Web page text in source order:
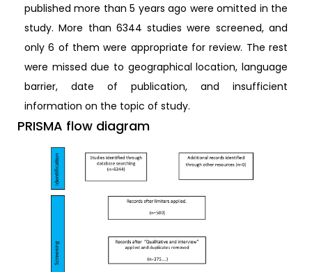
published more than 5 years ago were omitted in the
study. More than 6344 studies were screened, and
only 6 of them were appropriate for review. The rest
were missed due to geographical location, language
barrier, date of publication, and insufficient
information on the topic of study.
PRISMA flow diagram